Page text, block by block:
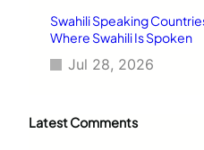
Swahili Speaking
Where Swahili Is Spoken
Jul 28, 2026
Latest Comments